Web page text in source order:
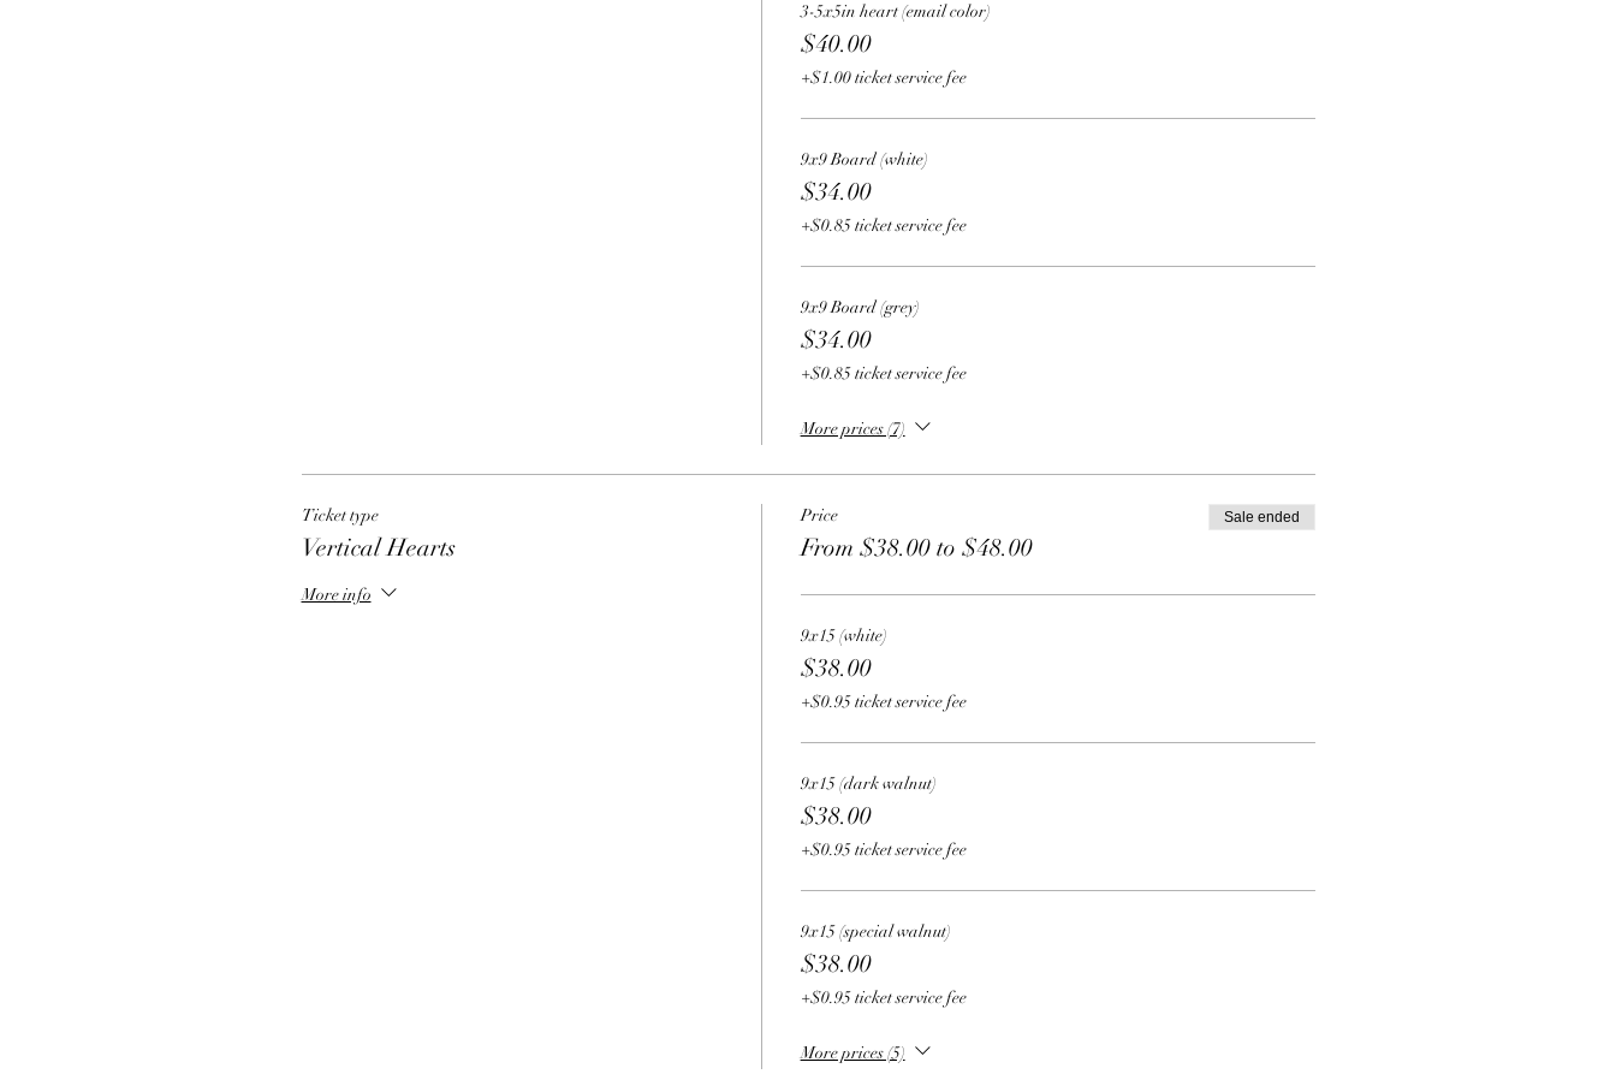
3-5x5in heart (email color)
$40.00
+$1.00 ticket service fee
9x9 Board (white)
$34.00
+$0.85 ticket service fee
9x9 Board (grey)
$34.00
+$0.85 ticket service fee
More prices (7)
Ticket type
Vertical Hearts
More info
Price
From $38.00 to $48.00
Sale ended
9x15 (white)
$38.00
+$0.95 ticket service fee
9x15 (dark walnut)
$38.00
+$0.95 ticket service fee
9x15 (special walnut)
$38.00
+$0.95 ticket service fee
More prices (5)